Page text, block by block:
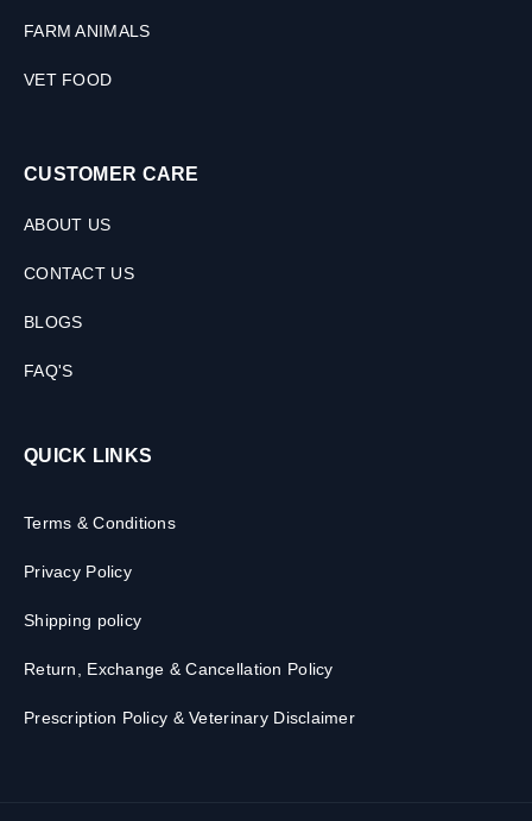
FARM ANIMALS
VET FOOD
CUSTOMER CARE
ABOUT US
CONTACT US
BLOGS
FAQ'S
QUICK LINKS
Terms & Conditions
Privacy Policy
Shipping policy
Return, Exchange & Cancellation Policy
Prescription Policy & Veterinary Disclaimer